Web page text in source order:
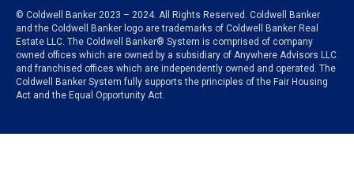
© Coldwell Banker 2023 – 2024. All Rights Reserved. Coldwell Banker
and the Coldwell Banker logo are trademarks of Coldwell Banker Real
Estate LLC. The Coldwell Banker® System is comprised of company
owned offices which are owned by a subsidiary of Anywhere Advisors LLC
and franchised offices which are independently owned and operated. The
Coldwell Banker System fully supports the principles of the Fair Housing
Act and the Equal Opportunity Act.